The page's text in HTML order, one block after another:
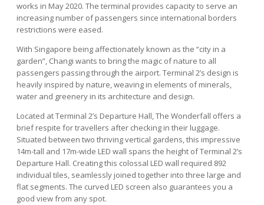
works in May 2020. The terminal provides capacity to serve an
increasing number of passengers since international borders
restrictions were eased.
With Singapore being affectionately known as the “city in a
garden”, Changi wants to bring the magic of nature to all
passengers passing through the airport. Terminal 2’s design is
heavily inspired by nature, weaving in elements of minerals,
water and greenery in its architecture and design.
Located at Terminal 2’s Departure Hall, The Wonderfall offers a
brief respite for travellers after checking in their luggage.
Situated between two thriving vertical gardens, this impressive
14m-tall and 17m-wide LED wall spans the height of Terminal 2’s
Departure Hall. Creating this colossal LED wall required 892
individual tiles, seamlessly joined together into three large and
flat segments. The curved LED screen also guarantees you a
good view from any spot.